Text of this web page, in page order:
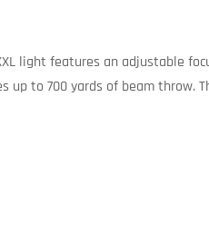
light features an adjustable
to 700 yards of beam throw.